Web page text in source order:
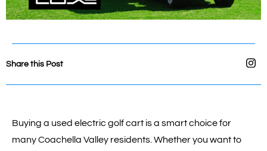
Share this Post
Buying a used electric golf cart is a smart choice for
many Coachella Valley residents. Whether you want to